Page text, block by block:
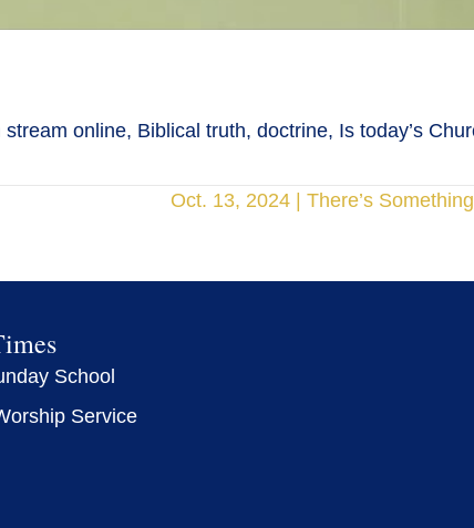
online, Biblical truth, doctrine, Is today’s
Oct. 13, 2024 | There’s
School
Service